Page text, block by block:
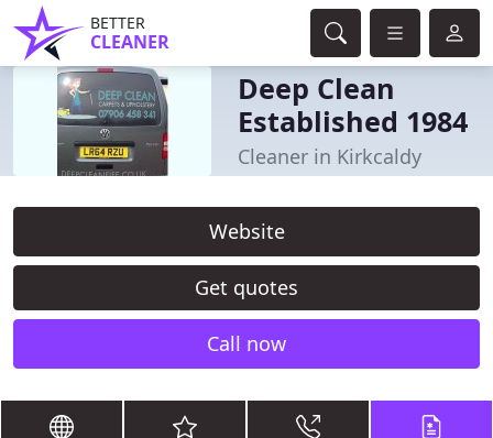
BETTER
CLEANER
Deep Clean
Established 1984
Cleaner in Kirkcaldy
Website
Get quotes
Call now